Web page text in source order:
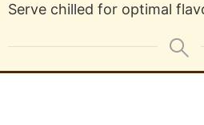
Serve chilled for optimal